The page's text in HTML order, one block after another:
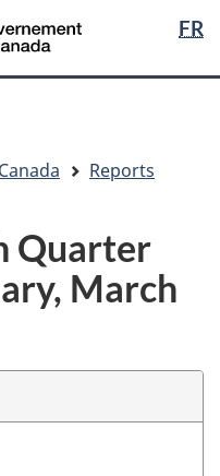
FR
du
Reports
Quarter
March